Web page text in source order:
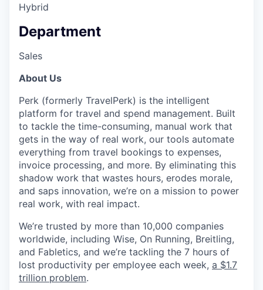
Hybrid
Department
Sales
About Us
Perk (formerly TravelPerk) is the intelligent
platform for travel and spend management. Built
to tackle the time-consuming, manual work that
gets in the way of real work, our tools automate
everything from travel bookings to expenses,
invoice processing, and more. By eliminating this
shadow work that wastes hours, erodes morale,
and saps innovation, we’re on a mission to power
real work, with real impact.
We’re trusted by more than 10,000 companies
worldwide, including Wise, On Running, Breitling,
and Fabletics, and we’re tackling the 7 hours of
lost productivity per employee each week, a $1.7
trillion problem.